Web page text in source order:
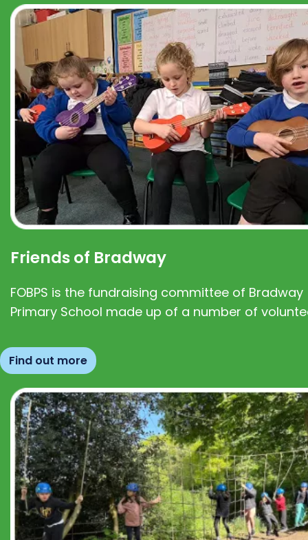
Friends of Bradway
FOBPS is the fundraising committee of Bradway
Primary School made up of a number of
Find out more